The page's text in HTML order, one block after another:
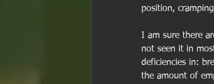
position,
I am sure there
not seen it in
deficiencies in:
the amount of